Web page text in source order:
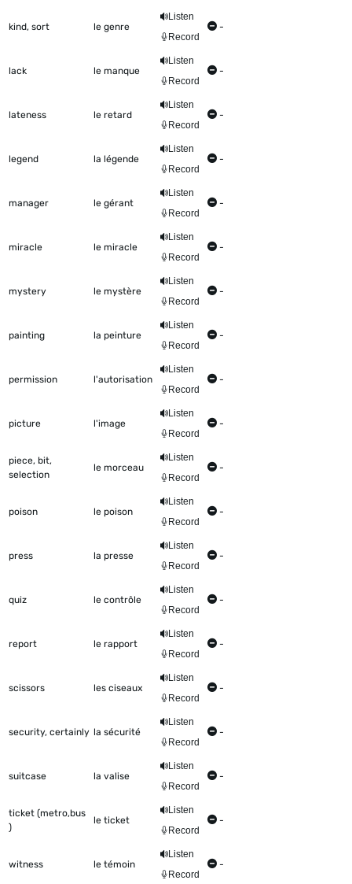
kind, sort le genre
Listen
Record
-
lack le manque
Listen
Record
-
lateness le retard
Listen
Record
-
legend la légende
Listen
Record
-
manager le gérant
Listen
Record
-
miracle le miracle
Listen
Record
-
mystery le mystère
Listen
Record
-
painting la peinture
Listen
Record
-
permission l'autorisation
Listen
Record
-
picture l'image
Listen
Record
-
piece, bit,
selection
le morceau
Listen
Record
-
poison le poison
Listen
Record
-
press la presse
Listen
Record
-
quiz le contrôle
Listen
Record
-
report le rapport
Listen
Record
-
scissors les ciseaux
Listen
Record
-
security, certainly la sécurité
Listen
Record
-
suitcase la valise
Listen
Record
-
ticket (metro,bus
)
le ticket
Listen
Record
-
witness le témoin
Listen
Record
-